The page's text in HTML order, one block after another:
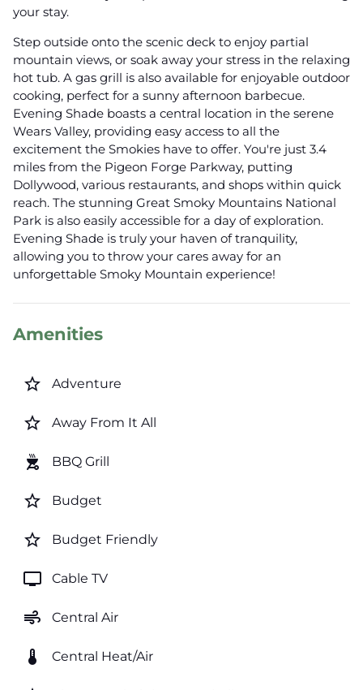
your stay.
Step outside onto the scenic deck to enjoy partial
mountain views, or soak away your stress in the relaxing
hot tub. A gas grill is also available for enjoyable outdoor
cooking, perfect for a sunny afternoon barbecue.
Evening Shade boasts a central location in the serene
Wears Valley, providing easy access to all the
excitement the Smokies have to offer. You're just 3.4
miles from the Pigeon Forge Parkway, putting
Dollywood, various restaurants, and shops within quick
reach. The stunning Great Smoky Mountains National
Park is also easily accessible for a day of exploration.
Evening Shade is truly your haven of tranquility,
allowing you to throw your cares away for an
unforgettable Smoky Mountain experience!
Amenities
star_border Adventure
star_border Away From It All
outdoor_grill BBQ Grill
star_border Budget
star_border Budget Friendly
tv Cable TV
air Central Air
thermostat Central Heat/Air